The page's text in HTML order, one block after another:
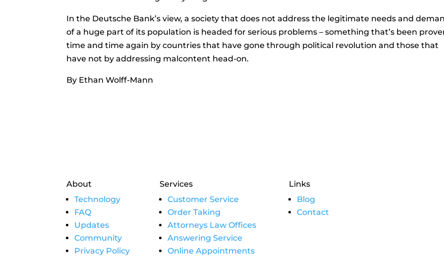
In the Deutsche Bank’s view, a society that does not address the legitimate needs and
of a huge part of its population is headed for serious problems – something that’s been
time and time again by countries that have gone through political revolution and those that
have not by addressing malcontent head-on.
By Ethan Wolff-Mann
About
Technology
FAQ
Updates
Community
Privacy Policy
Services
Customer Service
Order Taking
Attorneys Law Offices
Answering Service
Online Appointments
Links
Blog
Contact